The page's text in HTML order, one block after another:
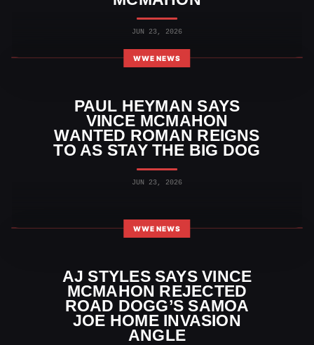
JUN 23, 2026
WWE NEWS
PAUL HEYMAN SAYS
VINCE MCMAHON
WANTED ROMAN REIGNS
TO AS STAY THE BIG DOG
JUN 23, 2026
WWE NEWS
AJ STYLES SAYS VINCE
MCMAHON REJECTED
ROAD DOGG’S SAMOA
JOE HOME INVASION
ANGLE